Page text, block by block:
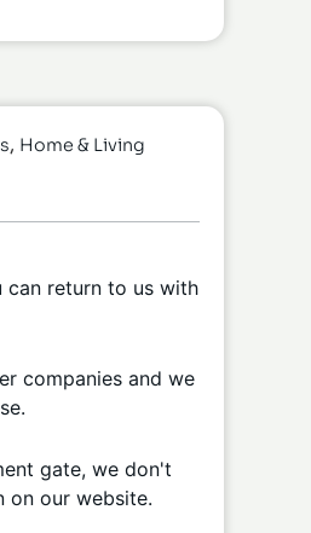
, Home & Living
return to us with
companies and we
gate, we don't
on our website.